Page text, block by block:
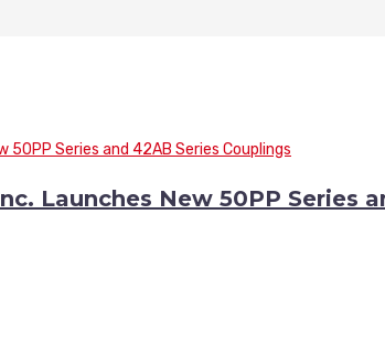
Launches New 50PP Series